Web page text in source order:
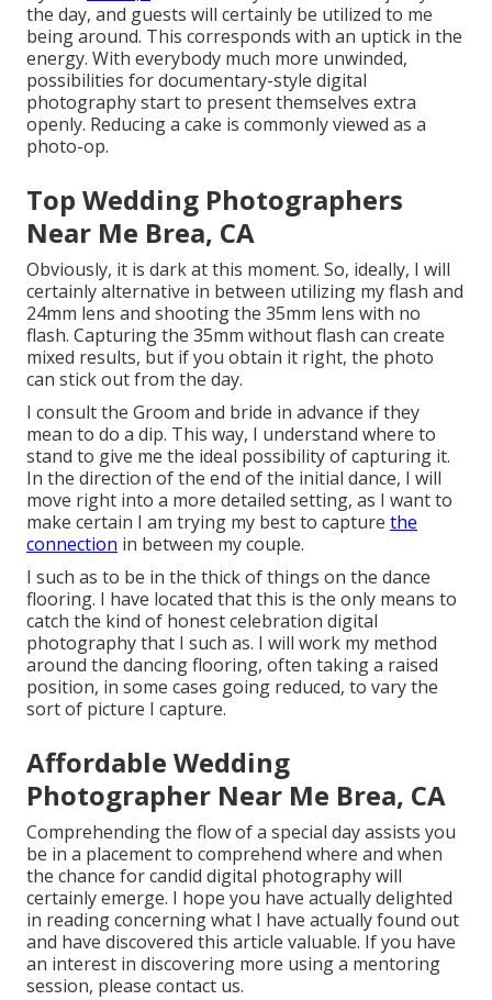
the day, and guests will certainly be utilized to me
being around. This corresponds with an uptick in the
energy. With everybody much more unwinded,
possibilities for documentary-style digital
photography start to present themselves extra
openly. Reducing a cake is commonly viewed as a
photo-op.
Top Wedding Photographers
Near Me Brea, CA
Obviously, it is dark at this moment. So, ideally, I will
certainly alternative in between utilizing my flash and
24mm lens and shooting the 35mm lens with no
flash. Capturing the 35mm without flash can create
mixed results, but if you obtain it right, the photo
can stick out from the day.
I consult the Groom and bride in advance if they
mean to do a dip. This way, I understand where to
stand to give me the ideal possibility of capturing it.
In the direction of the end of the initial dance, I will
move right into a more detailed setting, as I want to
make certain I am trying my best to capture the
connection in between my couple.
I such as to be in the thick of things on the dance
flooring. I have located that this is the only means to
catch the kind of honest celebration digital
photography that I such as. I will work my method
around the dancing flooring, often taking a raised
position, in some cases going reduced, to vary the
sort of picture I capture.
Affordable Wedding
Photographer Near Me Brea, CA
Comprehending the flow of a special day assists you
be in a placement to comprehend where and when
the chance for candid digital photography will
certainly emerge. I hope you have actually delighted
in reading concerning what I have actually found out
and have discovered this article valuable. If you have
an interest in discovering more using a mentoring
session, please contact us.